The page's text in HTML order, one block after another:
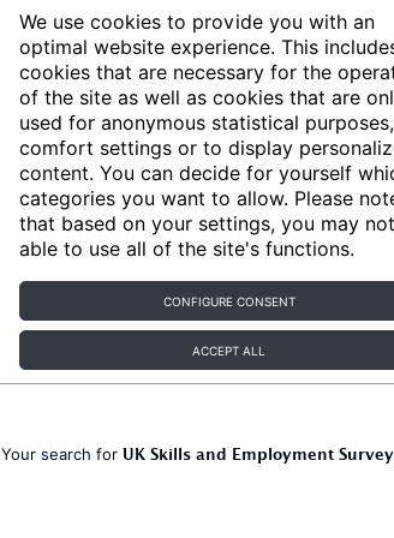
We use cookies to provide you with an
optimal website experience. This
cookies that are necessary for the
of the site as well as cookies that are
used for anonymous statistical
comfort settings or to display
content. You can decide for yourself
categories you want to allow. Please
that based on your settings, you may
able to use all of the site's functions.
CONFIGURE CONSENT
ACCEPT ALL
Articles
Your search for UK Skills and Employment Survey